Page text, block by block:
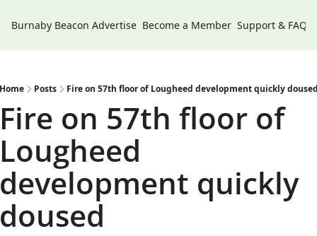
Burnaby Beacon Advertise Become a Member Support & FAQs
Posts Fire on 57th floor of Lougheed development quickly
on 57th floor of
quickly